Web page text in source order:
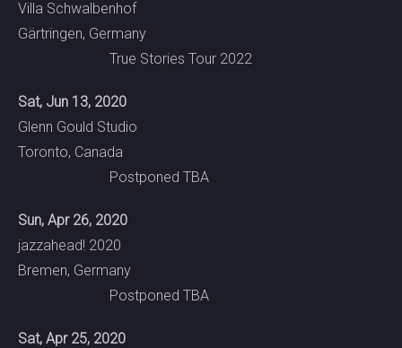
Villa Schwalbenhof
Gärtringen, Germany
True Stories Tour 2022
Sat, Jun 13, 2020
Glenn Gould Studio
Toronto, Canada
Postponed TBA
Sun, Apr 26, 2020
jazzahead! 2020
Bremen, Germany
Postponed TBA
Sat, Apr 25, 2020